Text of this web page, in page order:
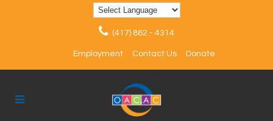
(417) 862 - 4314
Employment Contact Us Donate